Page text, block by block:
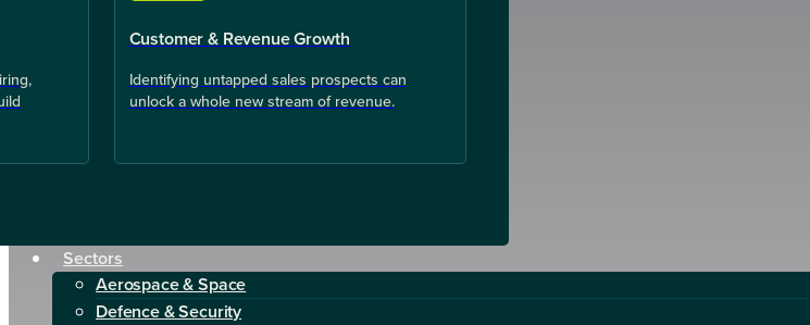
Customer & Revenue Growth
Identifying untapped sales prospects can
unlock a whole new stream of revenue.
Sectors
Aerospace & Space
Defence & Security